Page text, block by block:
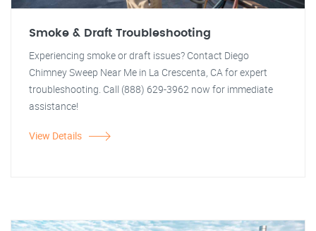
Smoke & Draft Troubleshooting
Experiencing smoke or draft issues? Contact Diego
Chimney Sweep Near Me in La Crescenta, CA for expert
troubleshooting. Call (888) 629-3962 now for immediate
assistance!
View Details